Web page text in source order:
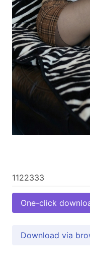
One-click
Download via